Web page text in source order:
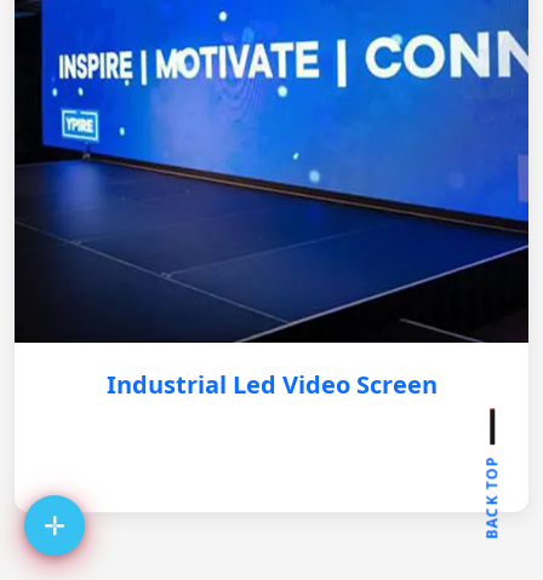
Industrial Led Video Screen
BACK TOP